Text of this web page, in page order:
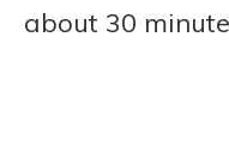
about 30